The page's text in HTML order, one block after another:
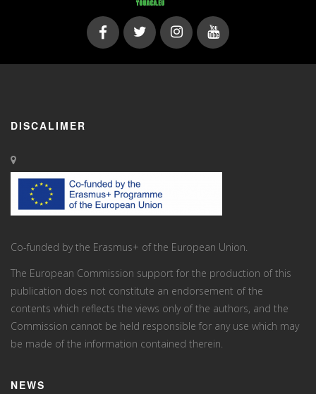
DISCALIMER
Co-funded by the Erasmus+ of the European Union.
The European Commission support for the production of this
publication does not constitute an endorsement of the
contents which reflects the views only of the authors, and the
Commission cannot be held responsi­ble for any use which may
be made of the information contained therein.
NEWS